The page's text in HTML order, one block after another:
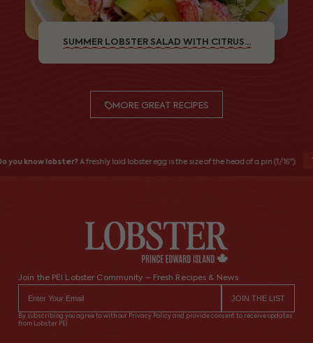
SUMMER LOBSTER SALAD WITH CITRUS...
MORE GREAT RECIPES
you know lobster?A freshly laid lobster egg is the size of the head of a pin (1/16").
Join the PEI Lobster Community – Fresh Recipes & News
By subscribing you agree to with our Privacy Policy and provide consent to receive updates
from Lobster PEI